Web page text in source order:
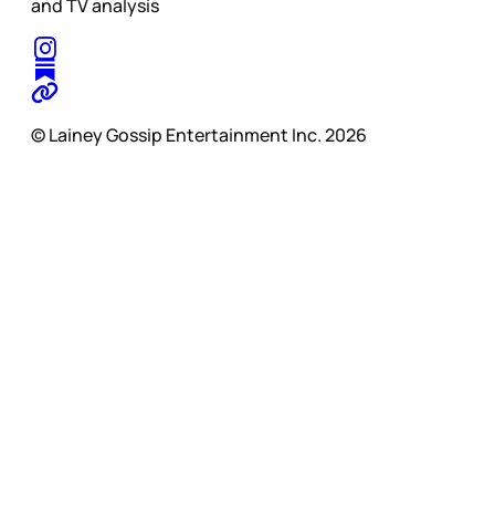
and TV analysis
© Lainey Gossip Entertainment Inc. 2026